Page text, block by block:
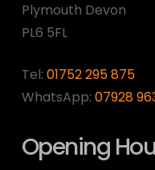
Plymouth Devon
PL6 5FL
Tel: 01752 295 875
WhatsApp: 07928
Opening